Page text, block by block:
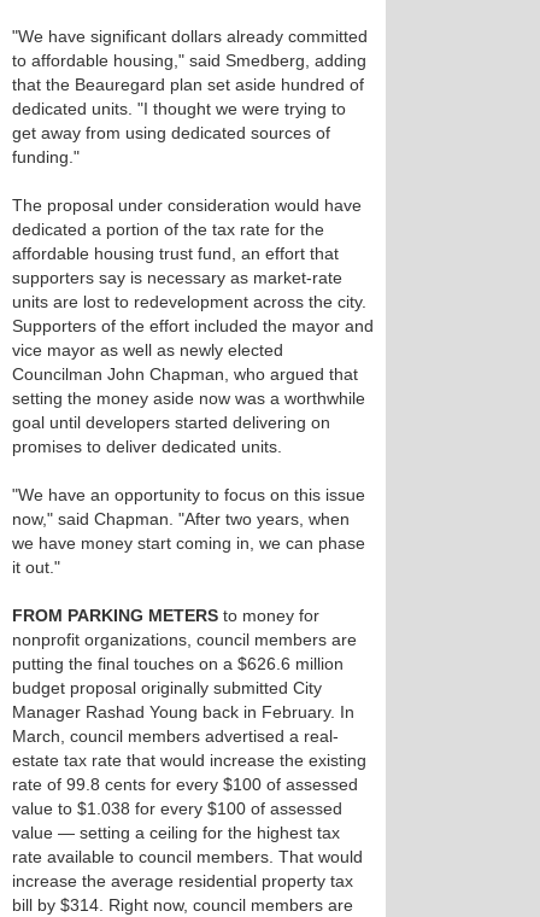
"We have significant dollars already committed
to affordable housing," said Smedberg, adding
that the Beauregard plan set aside hundred of
dedicated units. "I thought we were trying to
get away from using dedicated sources of
funding."
The proposal under consideration would have
dedicated a portion of the tax rate for the
affordable housing trust fund, an effort that
supporters say is necessary as market-rate
units are lost to redevelopment across the city.
Supporters of the effort included the mayor and
vice mayor as well as newly elected
Councilman John Chapman, who argued that
setting the money aside now was a worthwhile
goal until developers started delivering on
promises to deliver dedicated units.
"We have an opportunity to focus on this issue
now," said Chapman. "After two years, when
we have money start coming in, we can phase
it out."
FROM PARKING METERS to money for
nonprofit organizations, council members are
putting the final touches on a $626.6 million
budget proposal originally submitted City
Manager Rashad Young back in February. In
March, council members advertised a real-
estate tax rate that would increase the existing
rate of 99.8 cents for every $100 of assessed
value to $1.038 for every $100 of assessed
value — setting a ceiling for the highest tax
rate available to council members. That would
increase the average residential property tax
bill by $314. Right now, council members are